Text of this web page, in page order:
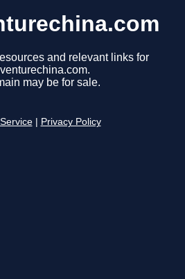
and relevant links for
may be for sale.
Privacy Policy